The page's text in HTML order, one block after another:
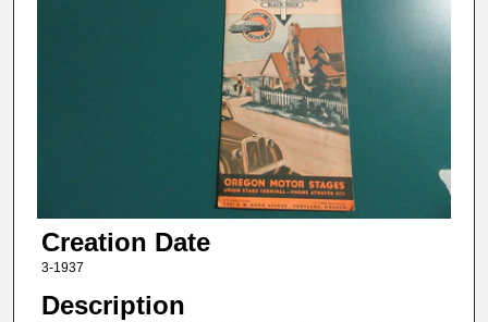
Creation Date
3-1937
Description